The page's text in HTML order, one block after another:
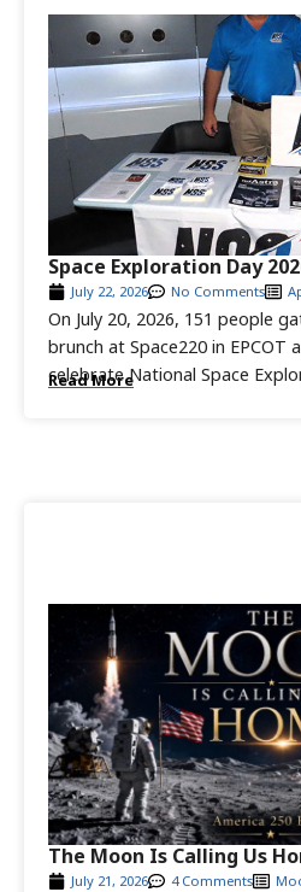
Read More
On July 20, 2026, 151 people
brunch at Space220 in EPCOT
celebrate National Space
July 22, 2026 No Comments
Space Exploration Day
July 21, 2026 4 Comments
The Moon Is Calling Us